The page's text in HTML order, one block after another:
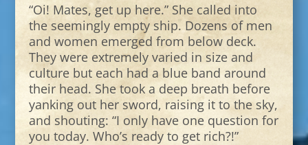
“Oi! Mates, get up here.” She called into
the seemingly empty ship. Dozens of men
and women emerged from below deck.
They were extremely varied in size and
culture but each had a blue band around
their head. She took a deep breath before
yanking out her sword, raising it to the sky,
and shouting: “I only have one question for
you today. Who’s ready to get rich?!”